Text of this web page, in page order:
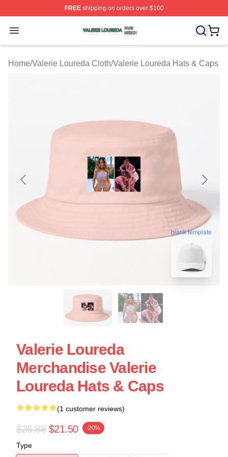
FREEshipping on orders over $100
Open menu
Valerie Loureda Shop ⚡️ Officially Licensed Valerie
Home/Valerie Loureda Cloth/Valerie Loureda Hats & Caps
blank template
Valerie Loureda
Merchandise Valerie
Loureda Hats & Caps
(1 customer reviews)
$26.88 $21.50 -20%
Type